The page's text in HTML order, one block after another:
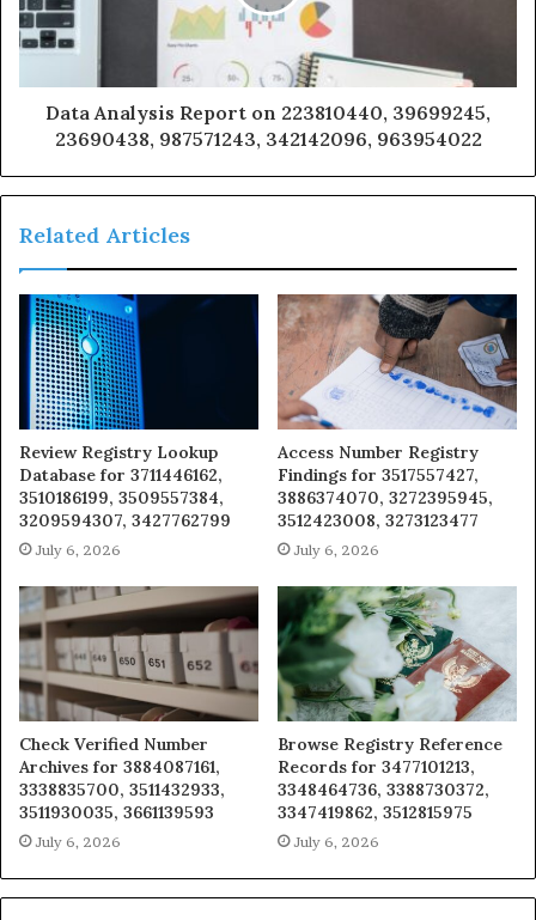
Data Analysis Report on 223810440, 39699245,
23690438, 987571243, 342142096, 963954022
Related Articles
Review Registry Lookup
Database for 3711446162,
3510186199, 3509557384,
3209594307, 3427762799
July 6, 2026
Access Number Registry
Findings for 3517557427,
3886374070, 3272395945,
3512423008, 3273123477
July 6, 2026
Check Verified Number
Archives for 3884087161,
3338835700, 3511432933,
3511930035, 3661139593
July 6, 2026
Browse Registry Reference
Records for 3477101213,
3348464736, 3388730372,
3347419862, 3512815975
July 6, 2026